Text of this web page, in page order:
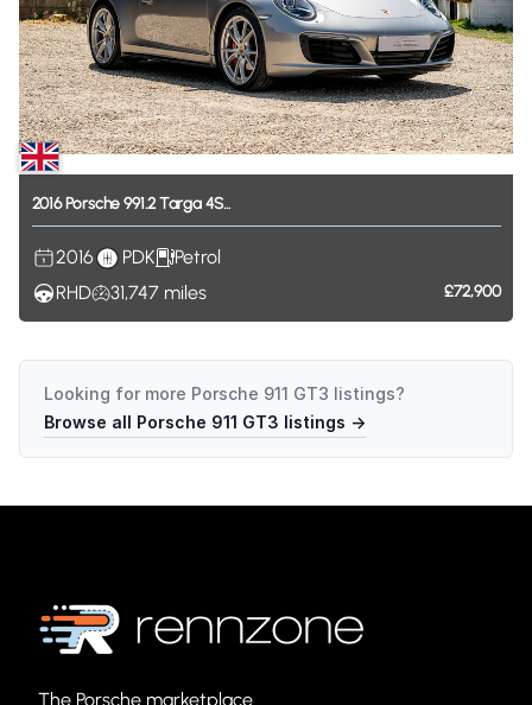
2016Porsche 991.2 Targa4S...
2016 PDK
Petrol
RHD
31,747 miles £72,900
Looking for more Porsche 911 GT3 listings?
Browse all Porsche 911 GT3 listings →
The Porsche marketplace